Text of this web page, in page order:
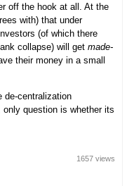
off the hook at all. At the
with) that under
(of which there
collapse) will get made-
their money in a small
de-centralization
question is whether its
1657 views